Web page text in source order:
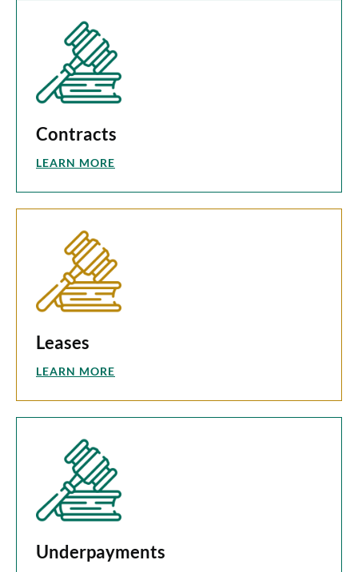
Contracts
LEARN MORE
Leases
LEARN MORE
Underpayments